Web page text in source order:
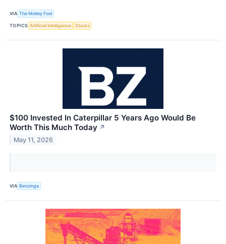
VIA The Motley Fool
TOPICS Artificial Intelligence Stocks
$100 Invested In Caterpillar 5 Years Ago Would Be
Worth This Much Today ↗
May 11, 2026
VIA Benzinga